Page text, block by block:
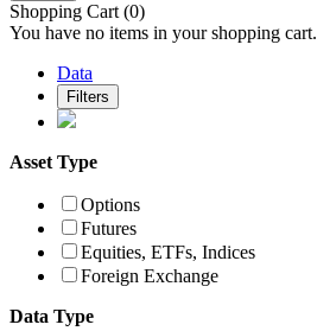
Shopping Cart (0)
You have no items in your shopping cart.
Data
Filters
Asset Type
Options
Futures
Equities, ETFs, Indices
Foreign Exchange
Data Type